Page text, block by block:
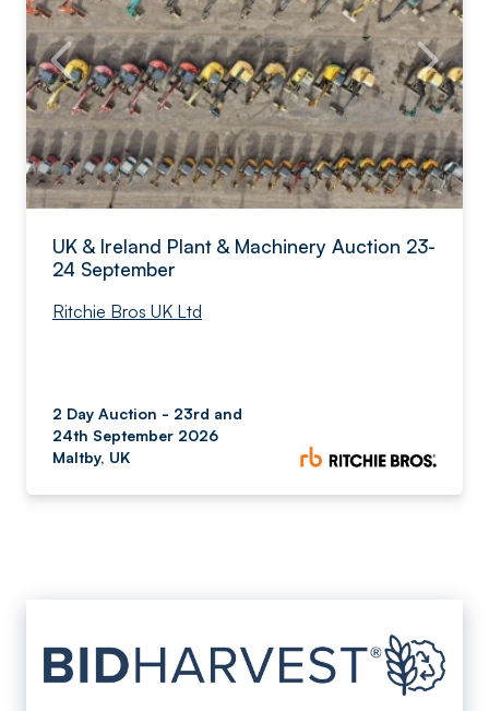
UK & Ireland Plant & Machinery Auction 23-
24 September
Ritchie Bros UK Ltd
2 Day Auction - 23rd and
24th September 2026
Maltby, UK